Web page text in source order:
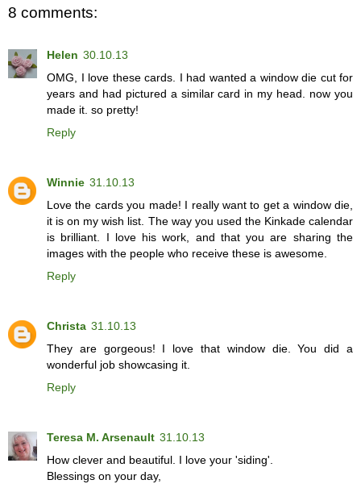
8 comments:
Helen 30.10.13
OMG, I love these cards. I had wanted a window die cut for
years and had pictured a similar card in my head. now you
made it. so pretty!
Reply
Winnie 31.10.13
Love the cards you made! I really want to get a window die,
it is on my wish list. The way you used the Kinkade calendar
is brilliant. I love his work, and that you are sharing the
images with the people who receive these is awesome.
Reply
Christa 31.10.13
They are gorgeous! I love that window die. You did a
wonderful job showcasing it.
Reply
Teresa M. Arsenault 31.10.13
How clever and beautiful. I love your 'siding'.
Blessings on your day,